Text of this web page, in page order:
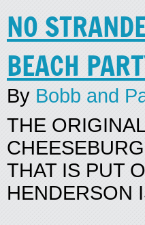
NO
BEACH
By Bobb and
THE
THAT IS PUT
HENDERSON